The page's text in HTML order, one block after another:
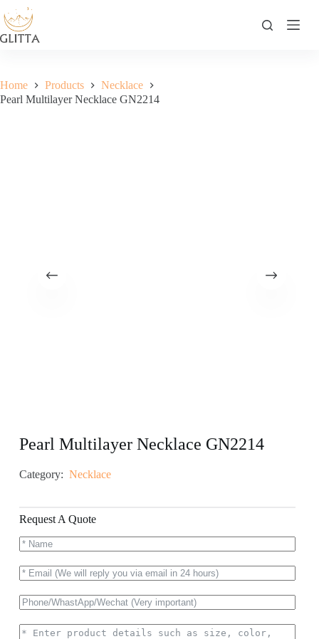
to
content
Home Products
Necklace
Pearl Multilayer Necklace GN2214
Pearl Multilayer Necklace GN2214
Category: Necklace
Request A Quote